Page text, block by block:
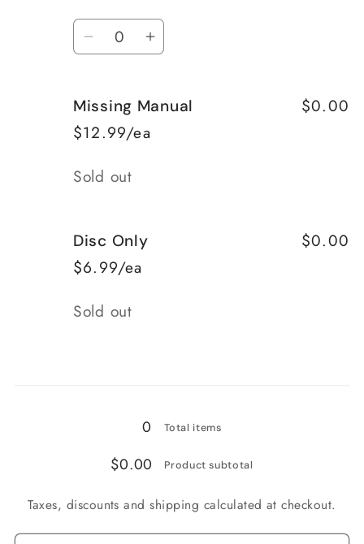
Quantity
Decrease
Complete
Increase
Complete
Missing Manual
$12.99/ea
$0.00
Quantity
Sold out
Disc Only
$6.99/ea
$0.00
Quantity
Sold out
0 Total items
$0.00 Product subtotal
Taxes, discounts and shipping calculated at checkout.